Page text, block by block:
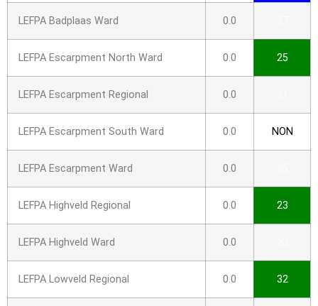
LEFPA Badplaas Ward 0.0
LEFPA Escarpment North Ward 0.0 25
LEFPA Escarpment Regional 0.0
LEFPA Escarpment South Ward 0.0 NON
LEFPA Escarpment Ward 0.0
LEFPA Highveld Regional 0.0 23
LEFPA Highveld Ward 0.0
LEFPA Lowveld Regional 0.0 32